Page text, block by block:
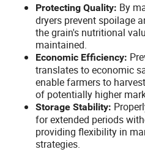
Protecting Quality: By
dryers prevent spoilage
the grain's nutritional
maintained.
Economic Efficiency:
translates to economic
enable farmers to
of potentially higher
Storage Stability:
for extended periods
providing flexibility in
strategies.